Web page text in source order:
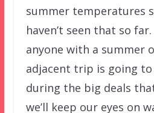
summer temperatures
haven’t seen that so
anyone with a summer
adjacent trip is going
during the big deals
we’ll keep our eyes on